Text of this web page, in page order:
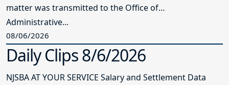
matter was transmitted to the Office of
Administrative...
08/06/2026
Daily Clips 8/6/2026
NJSBA AT YOUR SERVICE Salary and Settlement Data